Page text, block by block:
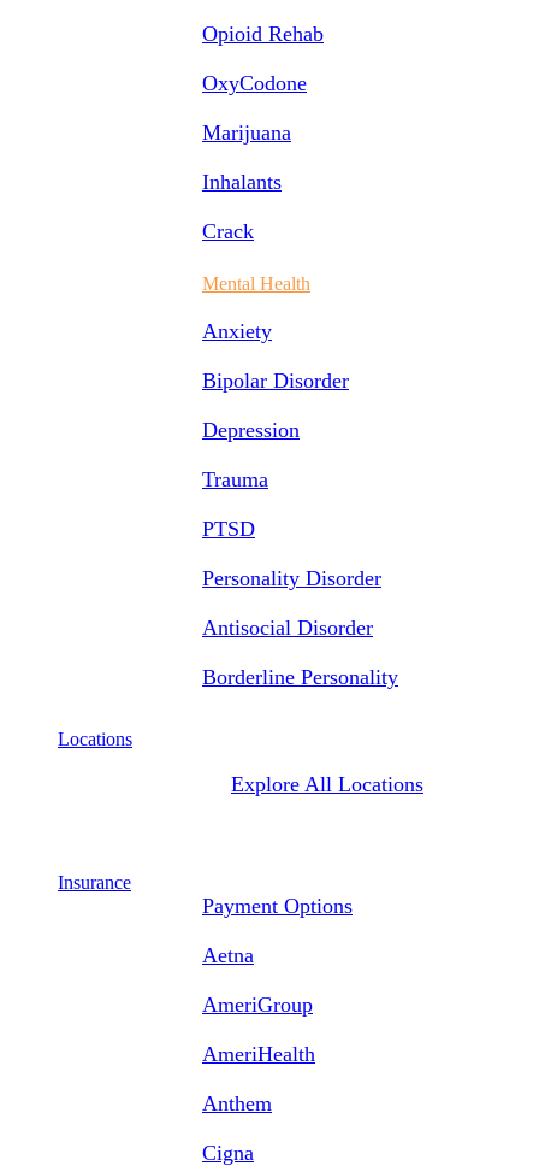
Opioid Rehab
OxyCodone
Marijuana
Inhalants
Crack
Mental Health
Anxiety
Bipolar Disorder
Depression
Trauma
PTSD
Personality Disorder
Antisocial Disorder
Borderline Personality
Locations
Explore All Locations
Insurance
Payment Options
Aetna
AmeriGroup
AmeriHealth
Anthem
Cigna